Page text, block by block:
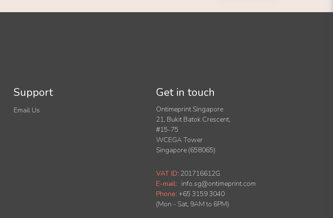
Support
Email Us
Get in touch
Ontimeprint Singapore
21, Bukit Batok Crescent,
#15-75
WCEGA Tower
Singapore (658065)
VAT ID: 201716612G
E-mail: info.sg@ontimeprint.com
Phone: +65 3159 3040
(Mon - Sat, 9AM to 6PM)